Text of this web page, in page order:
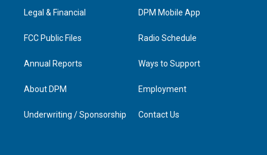
a
n
Legal & Financial
FCC Public Files
Annual Reports
About DPM
Underwriting / Sponsorship
DPM Mobile App
Radio Schedule
Ways to Support
Employment
Contact Us